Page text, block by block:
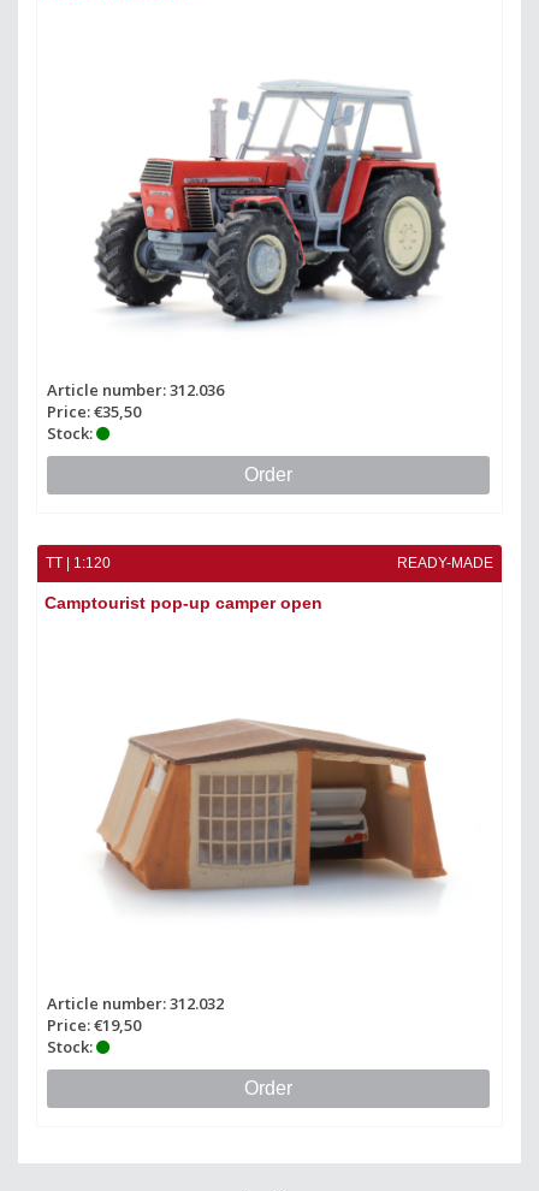
Article number: 312.036
Price: €35,50
Stock:
Order
TT | 1:120 READY-MADE
Camptourist pop-up camper open
Article number: 312.032
Price: €19,50
Stock:
Order